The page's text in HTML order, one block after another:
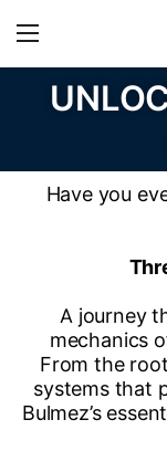
Have you
A journey
mechanics
From the
systems that
Bulmez’s